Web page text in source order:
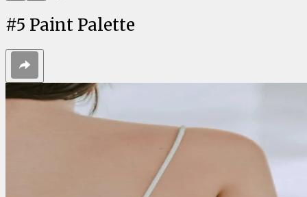
#5 Paint Palette